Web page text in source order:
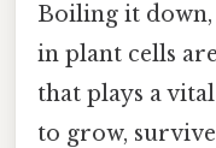
Boiling it
in plant cells
that plays a
to grow,